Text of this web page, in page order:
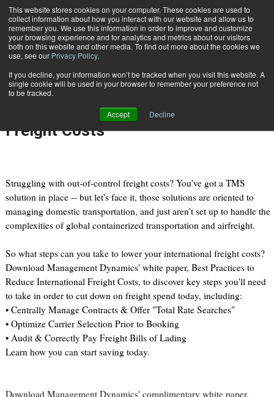
This website stores cookies on your computer. These cookies are used to
collect information about how you interact with our website and allow us to
remember you. We use this information in order to improve and customize
your browsing experience and for analytics and metrics about our visitors
both on this website and other media. To find out more about the cookies we
use, see our Privacy Policy.
If you decline, your information won’t be tracked when you visit this website. A
single cookie will be used in your browser to remember your preference not
to be tracked.
Accept Decline
Subscribe
April 20 201108:20 PM
Download White Paper: Best
Practices to Reduce International
Freight Costs
Struggling with out-of-control freight costs? You've got a TMS
solution in place -- but let's face it, those solutions are oriented to
managing domestic transportation, and just aren't set up to handle the
complexities of global containerized transportation and airfreight.
So what steps can you take to lower your international freight costs?
Download Management Dynamics' white paper, Best Practices to
Reduce International Freight Costs, to discover key steps you'll need
to take in order to cut down on freight spend today, including:
• Centrally Manage Contracts & Offer "Total Rate Searches"
• Optimize Carrier Selection Prior to Booking
• Audit & Correctly Pay Freight Bills of Lading
Learn how you can start saving today.
Download Management Dynamics' complimentary white paper.